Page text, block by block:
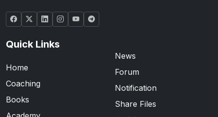
Quick Links
Home
Coaching
Books
News
Forum
Notification
Share Files